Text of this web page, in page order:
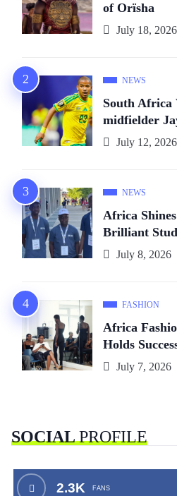
of Orïsha
July 18, 2026
NEWS
South Africa
midfielder
July 12, 2026
NEWS
Africa
Brilliant
July 8, 2026
FASHION
Africa
Holds
July 7, 2026
SOCIALPROFILE
2.3K FANS